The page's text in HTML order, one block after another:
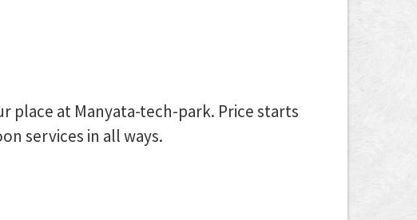
place at Manyata-tech-park. Price starts
services in all ways.